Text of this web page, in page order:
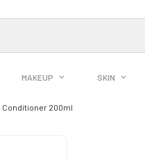
MAKEUP SKIN
Conditioner 200ml